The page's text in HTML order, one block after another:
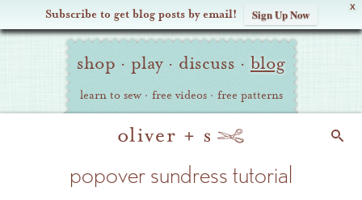
X
Subscribe to get blog posts by email! Sign Up Now
Oliver Site
Navigation
shop · play · discuss · blog
learn to sew · free videos · free patterns
popover sundress tutorial